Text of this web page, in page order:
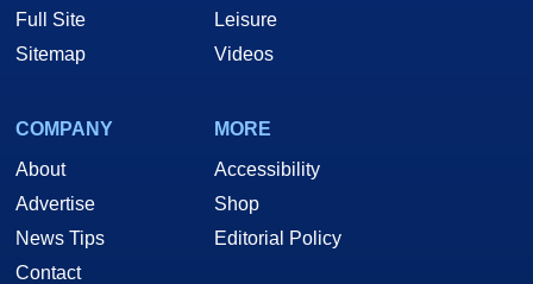
Full Site
Sitemap
Leisure
Videos
COMPANY
About
Advertise
News Tips
Contact
MORE
Accessibility
Shop
Editorial Policy